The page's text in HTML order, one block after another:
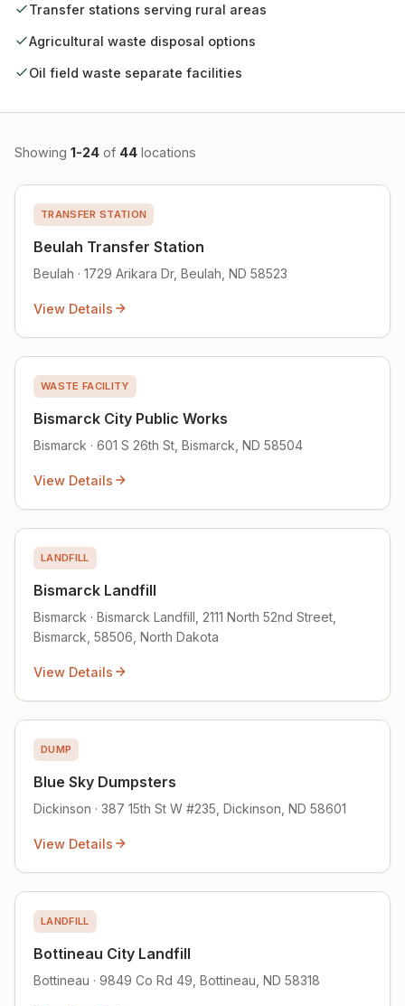
Transfer stations serving rural areas
Agricultural waste disposal options
Oil field waste separate facilities
Showing 1-24 of 44 locations
TRANSFER STATION
Beulah Transfer Station
Beulah · 1729 Arikara Dr, Beulah, ND 58523
View Details
WASTE FACILITY
Bismarck City Public Works
Bismarck · 601 S 26th St, Bismarck, ND 58504
View Details
LANDFILL
Bismarck Landfill
Bismarck · Bismarck Landfill, 2111 North 52nd Street,
Bismarck, 58506, North Dakota
View Details
DUMP
Blue Sky Dumpsters
Dickinson · 387 15th St W #235, Dickinson, ND 58601
View Details
LANDFILL
Bottineau City Landfill
Bottineau · 9849 Co Rd 49, Bottineau, ND 58318